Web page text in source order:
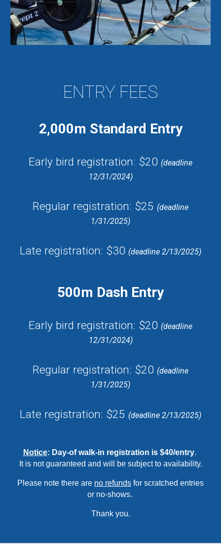
ENTRY FEES
2,000m Standard Entry
Early bird registration: $20 (deadline
12/31/2024)
Regular registration: $25 (deadline
1/31/2025)
Late registration: $30 (deadline 2/13/2025)
500m Dash Entry
Early bird registration: $20 (deadline
12/31/2024)
Regular registration: $20 (deadline
1/31/2025)
Late registration: $25 (deadline 2/13/2025)
Notice: Day-of walk-in registration is $40/entry.
It is not guaranteed and will be subject to availability.
Please note there are no refunds for scratched entries
or no-shows.
Thank you.